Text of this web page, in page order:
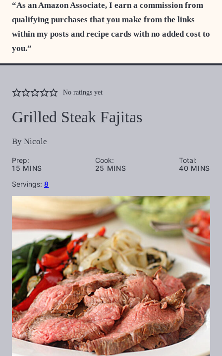
“As an Amazon Associate, I earn a commission from
qualifying purchases that you make from the links
within my posts and recipe cards with no added cost to
you.”
No ratings yet
Grilled Steak Fajitas
By Nicole
Prep:
15 MINUTES
MINS
Cook:
25 MINUTES
MINS
Total:
40MINUTES
MINS
Servings: 8